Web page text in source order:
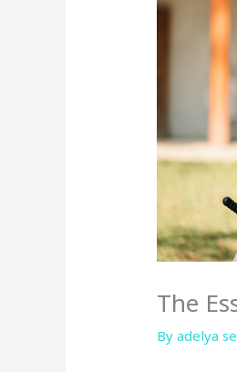
The
By adelya